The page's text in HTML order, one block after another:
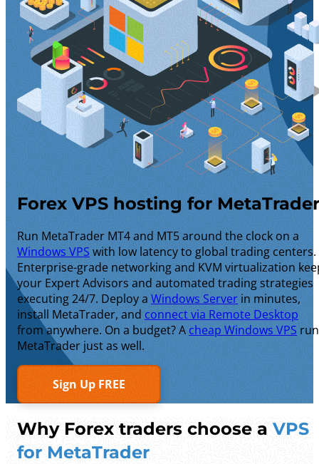
Forex VPS hosting for MetaTrader
Run MetaTrader MT4 and MT5 around the clock on a
Windows VPS with low latency to global trading centers.
Enterprise-grade networking and KVM virtualization
your Expert Advisors and automated trading strategies
executing 24/7. Deploy a Windows Server in minutes,
install MetaTrader, and connect via Remote Desktop
from anywhere. On a budget? A cheap Windows VPS
MetaTrader just as well.
Sign Up FREE
Why Forex traders choose a VPS
for MetaTrader